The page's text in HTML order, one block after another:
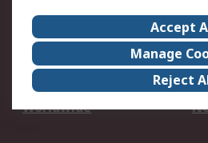
About Us
Corporate Group
ESG
Worldwide
Accept
Manage
Reject